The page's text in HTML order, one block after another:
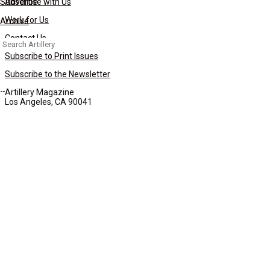
Archive
Search
for:
Work for Us
Contact Us
Subscribe to Print Issues
Subscribe to the Newsletter
Artillery Magazine
Los Angeles, CA 90041